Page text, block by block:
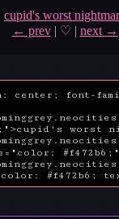
cupid's worst
← prev| ♡ | next →